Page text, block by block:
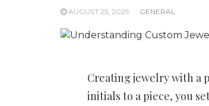
AUGUST 25, 2025 GENERAL
Creating jewelry with a
initials to a piece, you